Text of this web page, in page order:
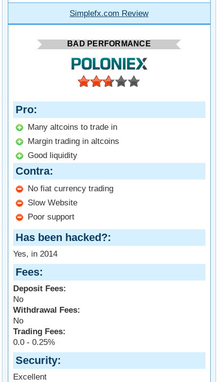
Simplefx.com Review
BAD PERFORMANCE
Pro
Many altcoins to trade in
Margin trading in altcoins
Good liquidity
Contra
No fiat currency trading
Slow Website
Poor support
Has been hacked?
Yes, in 2014
Fees
Deposit Fees:
No
Withdrawal Fees:
No
Trading Fees:
0.0 - 0.25%
Security
Excellent